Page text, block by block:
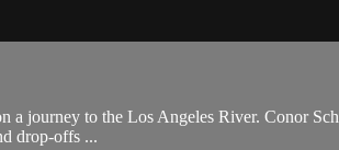
journey to the Los Angeles River. Conor
drop-offs ...